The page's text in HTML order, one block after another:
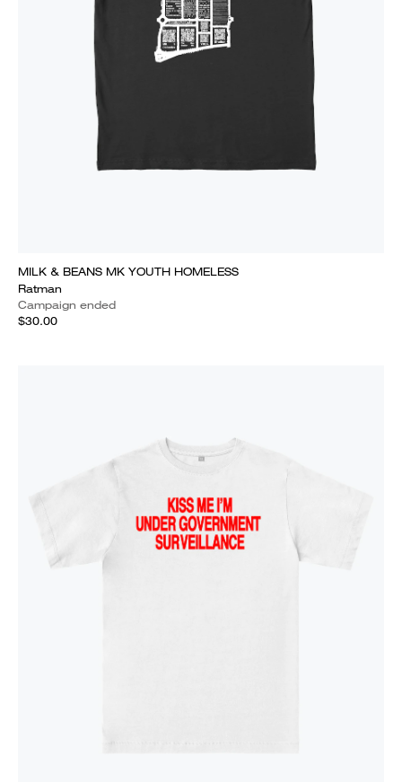
MILK & BEANS MK YOUTH HOMELESS
Ratman
Campaign ended
$30.00